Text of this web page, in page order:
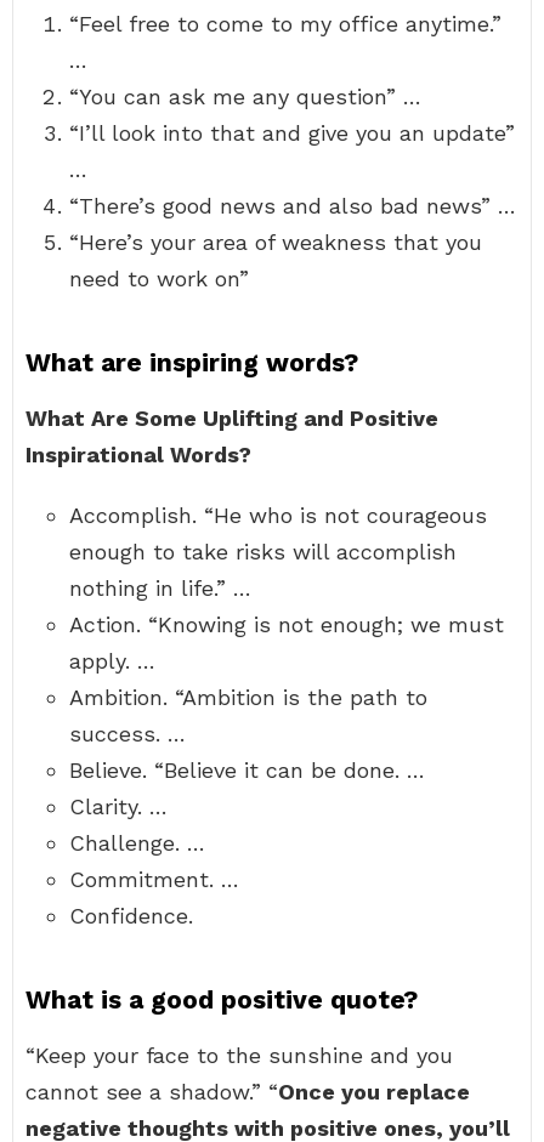
“Feel free to come to my office anytime.”
…
“You can ask me any question” …
“I’ll look into that and give you an update”
…
“There’s good news and also bad news” …
“Here’s your area of weakness that you
need to work on”
What are inspiring words?
What Are Some Uplifting and Positive
Inspirational Words?
Accomplish. “He who is not courageous
enough to take risks will accomplish
nothing in life.” …
Action. “Knowing is not enough; we must
apply. …
Ambition. “Ambition is the path to
success. …
Believe. “Believe it can be done. …
Clarity. …
Challenge. …
Commitment. …
Confidence.
What is a good positive quote?
“Keep your face to the sunshine and you
cannot see a shadow.” “Once you replace
negative thoughts with positive ones, you’ll